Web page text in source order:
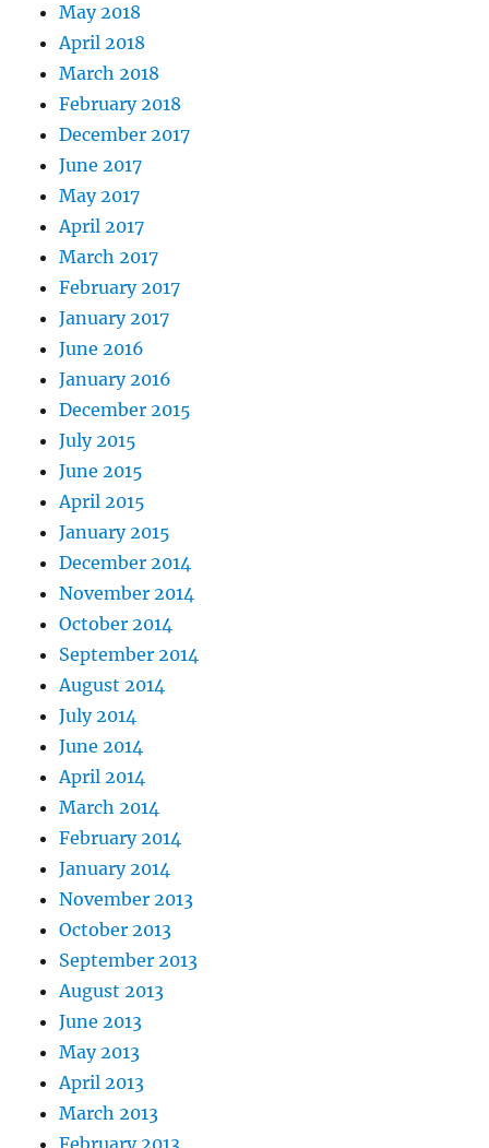
May 2018
April 2018
March 2018
February 2018
December 2017
June 2017
May 2017
April 2017
March 2017
February 2017
January 2017
June 2016
January 2016
December 2015
July 2015
June 2015
April 2015
January 2015
December 2014
November 2014
October 2014
September 2014
August 2014
July 2014
June 2014
April 2014
March 2014
February 2014
January 2014
November 2013
October 2013
September 2013
August 2013
June 2013
May 2013
April 2013
March 2013
February 2013